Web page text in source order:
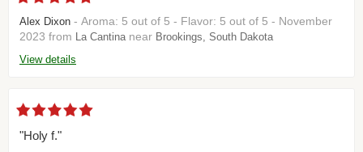
Alex Dixon - Aroma: 5 out of 5 - Flavor: 5 out of 5 - November
2023 from La Cantina near Brookings, South Dakota
View details
"Holy f."